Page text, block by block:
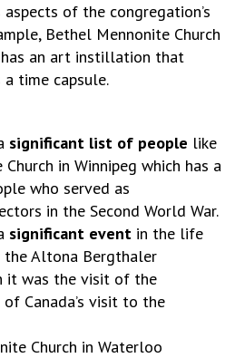
of the congregation’s
Bethel Mennonite Church
has an art instillation that
time capsule.
significant list of people like
in Winnipeg which has a
who served as
in the Second World War.
significant event in the life
the Altona Bergthaler
it was the visit of the
Canada’s visit to the
Church in Waterloo